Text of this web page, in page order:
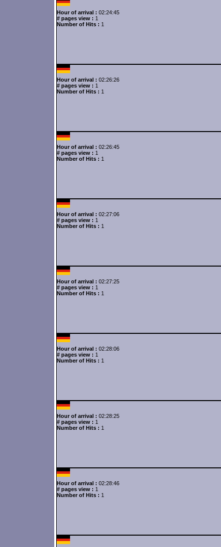
Hour of arrival : 02:24:45
# pages view : 1
Number of Hits : 1
Hour of arrival : 02:26:26
# pages view : 1
Number of Hits : 1
Hour of arrival : 02:26:45
# pages view : 1
Number of Hits : 1
Hour of arrival : 02:27:06
# pages view : 1
Number of Hits : 1
Hour of arrival : 02:27:25
# pages view : 1
Number of Hits : 1
Hour of arrival : 02:28:06
# pages view : 1
Number of Hits : 1
Hour of arrival : 02:28:25
# pages view : 1
Number of Hits : 1
Hour of arrival : 02:28:46
# pages view : 1
Number of Hits : 1